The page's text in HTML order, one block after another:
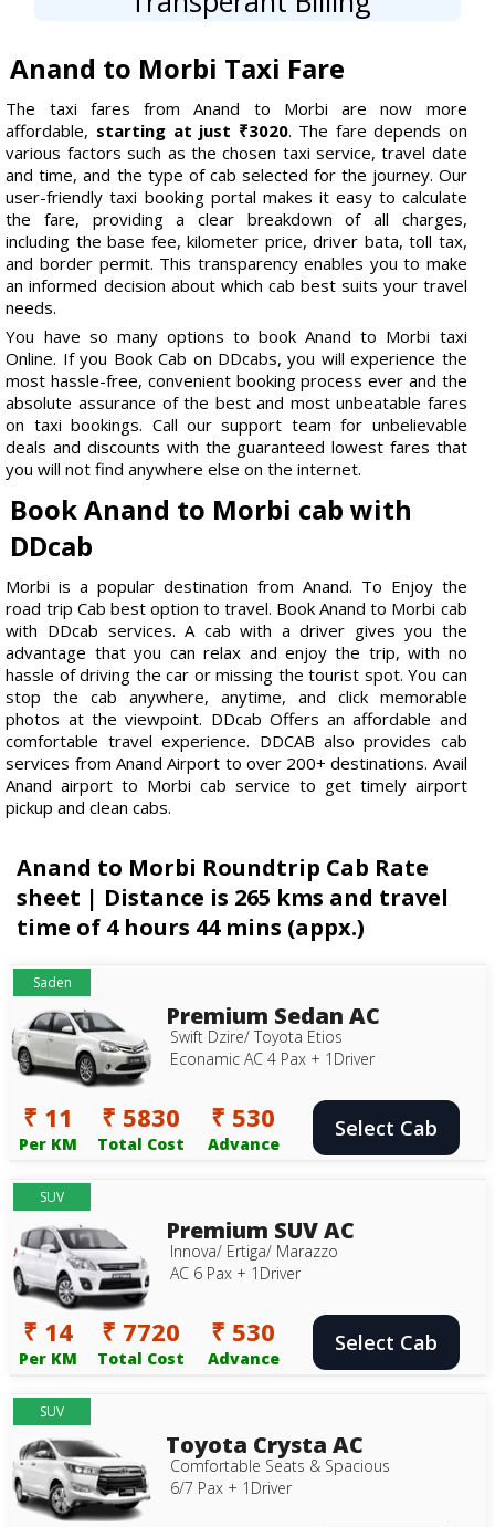
Anand to Morbi Taxi Fare
The taxi fares from Anand to Morbi are now more
affordable, starting at just ₹3020. The fare depends on
various factors such as the chosen taxi service, travel date
and time, and the type of cab selected for the journey. Our
user-friendly taxi booking portal makes it easy to calculate
the fare, providing a clear breakdown of all charges,
including the base fee, kilometer price, driver bata, toll tax,
and border permit. This transparency enables you to make
an informed decision about which cab best suits your travel
needs.
You have so many options to book Anand to Morbi taxi
Online. If you Book Cab on DDcabs, you will experience the
most hassle-free, convenient booking process ever and the
absolute assurance of the best and most unbeatable fares
on taxi bookings. Call our support team for unbelievable
deals and discounts with the guaranteed lowest fares that
you will not find anywhere else on the internet.
Book Anand to Morbi cab with
DDcab
Morbi is a popular destination from Anand. To Enjoy the
road trip Cab best option to travel. Book Anand to Morbi cab
with DDcab services. A cab with a driver gives you the
advantage that you can relax and enjoy the trip, with no
hassle of driving the car or missing the tourist spot. You can
stop the cab anywhere, anytime, and click memorable
photos at the viewpoint. DDcab Offers an affordable and
comfortable travel experience. DDCAB also provides cab
services from Anand Airport to over 200+ destinations. Avail
Anand airport to Morbi cab service to get timely airport
pickup and clean cabs.
Anand to Morbi Roundtrip Cab Rate
sheet | Distance is 265 kms and travel
time of 4 hours 44 mins (appx.)
Saden
Premium Sedan AC
Swift Dzire/ Toyota Etios
Econamic AC 4 Pax + 1Driver
₹ 11
Per KM
₹ 5830
Total Cost
₹ 530
Advance
Select Cab
SUV
Premium SUV AC
Innova/ Ertiga/ Marazzo
AC 6 Pax + 1Driver
₹ 14
Per KM
₹ 7720
Total Cost
₹ 530
Advance
Select Cab
SUV
Toyota Crysta AC
Comfortable Seats & Spacious
6/7 Pax + 1Driver